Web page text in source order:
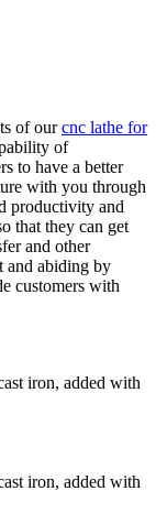
of ourcnc lathe for
of
to have a better
with you through
productivity and
that they can get
and other
and abiding by
customers with
iron, added with
iron, added with